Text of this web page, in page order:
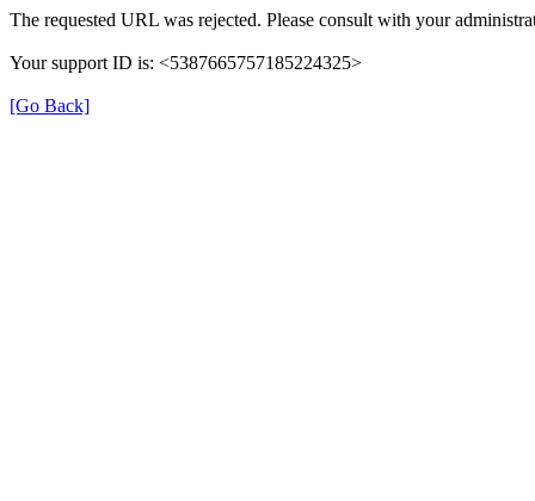
The requested URL was rejected. Please consult with your
Your support ID is: <5387665757185224325>
[Go Back]